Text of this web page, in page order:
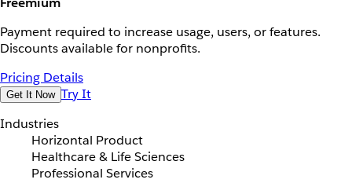
Payment required to increase usage, users, or features.
Discounts available for nonprofits.
Pricing Details
Get It Now Try It
Industries
Horizontal Product
Healthcare & Life Sciences
Professional Services